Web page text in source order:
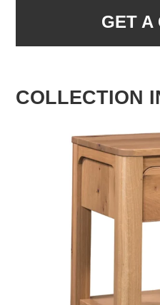
GET A
COLLECTION